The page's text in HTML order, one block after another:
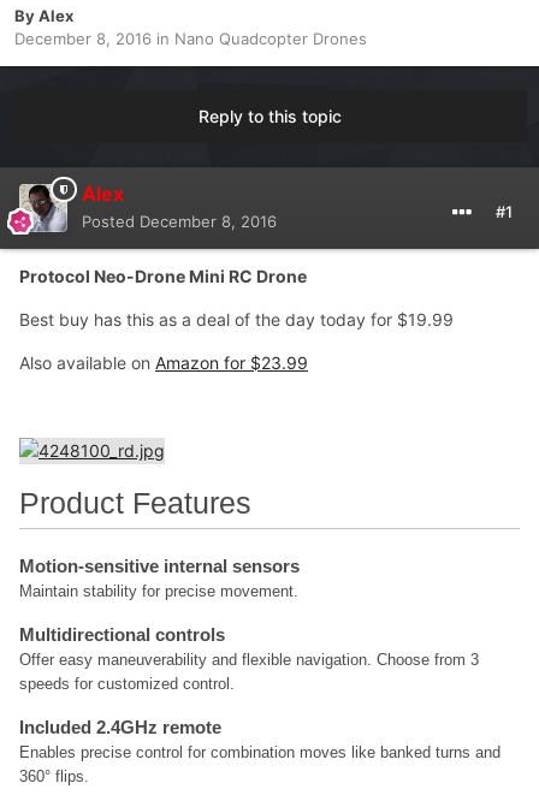
ByAlex
December 8, 2016 in Nano Quadcopter Drones
Reply to this topic
Alex
Posted December 8, 2016 #1
Protocol Neo-Drone Mini RC Drone
Best buy has this as a deal of the day today for $19.99
Also available on Amazon for $23.99
Product Features
Motion-sensitive internal sensors
Maintain stability for precise movement.
Multidirectional controls
Offer easy maneuverability and flexible navigation. Choose from 3
speeds for customized control.
Included 2.4GHz remote
Enables precise control for combination moves like banked turns and
360° flips.